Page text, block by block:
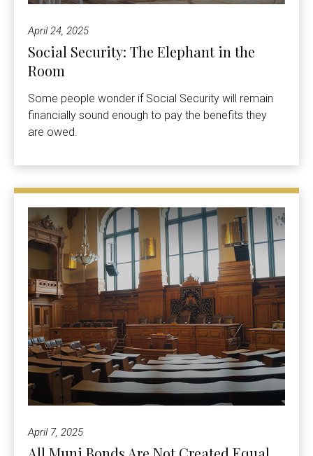
April 24, 2025
Social Security: The Elephant in the
Room
Some people wonder if Social Security will remain
financially sound enough to pay the benefits they
are owed.
April 7, 2025